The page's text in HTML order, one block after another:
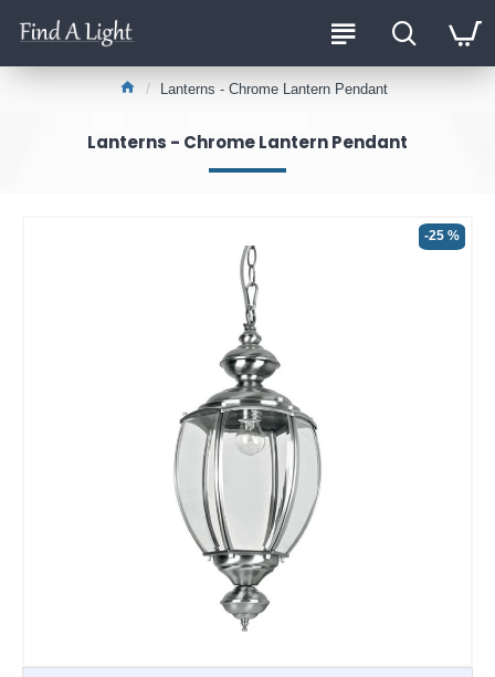
Lanterns - Chrome Lantern Pendant
Lanterns - Chrome Lantern Pendant
-25 %